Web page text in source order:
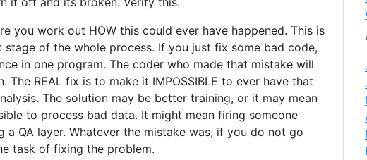
you work out HOW this could ever have happened. This is
of the whole process. If you just fix some bad code,
in one program. The coder who made that mistake will
The REAL fix is to make it IMPOSSIBLE to ever have that
The solution may be better training, or it may mean
to process bad data. It might mean firing someone
a QA layer. Whatever the mistake was, if you do not go
task of fixing the problem.